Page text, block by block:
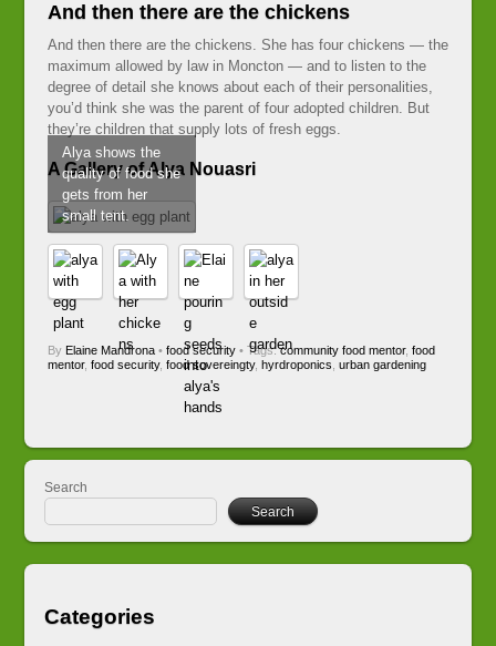
And then there are the chickens
And then there are the chickens. She has four chickens — the
maximum allowed by law in Moncton — and to listen to the
degree of detail she knows about each of their personalities,
you’d think she was the parent of four adopted children. But
they’re children that supply lots of fresh eggs.
A Gallery of Alya Nouasri
Alya shows the
quality of food she
gets from her
small tent.
By Elaine Mandrona• food security • Tags:community food mentor, food
mentor, food security, food sovereingty, hyrdroponics urban gardening
Search
Search
Categories